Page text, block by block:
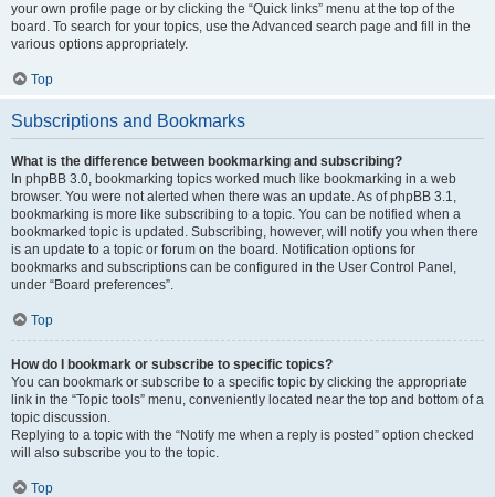
your own profile page or by clicking the “Quick links” menu at the top of the
board. To search for your topics, use the Advanced search page and fill in the
various options appropriately.
Top
Subscriptions and Bookmarks
What is the difference between bookmarking and subscribing?
In phpBB 3.0, bookmarking topics worked much like bookmarking in a web
browser. You were not alerted when there was an update. As of phpBB 3.1,
bookmarking is more like subscribing to a topic. You can be notified when a
bookmarked topic is updated. Subscribing, however, will notify you when there
is an update to a topic or forum on the board. Notification options for
bookmarks and subscriptions can be configured in the User Control Panel,
under “Board preferences”.
Top
How do I bookmark or subscribe to specific topics?
You can bookmark or subscribe to a specific topic by clicking the appropriate
link in the “Topic tools” menu, conveniently located near the top and bottom of a
topic discussion.
Replying to a topic with the “Notify me when a reply is posted” option checked
will also subscribe you to the topic.
Top